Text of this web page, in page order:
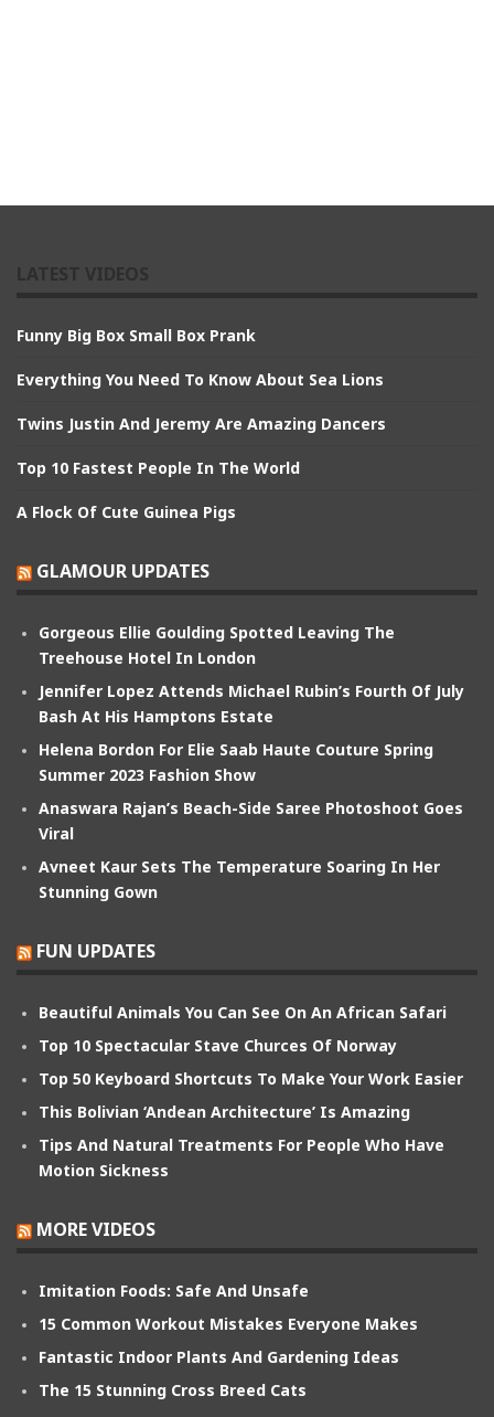
Funny Big Box Small Box Prank
Everything You Need To Know About Sea Lions
Twins Justin And Jeremy Are Amazing Dancers
Top 10 Fastest People In The World
A Flock Of Cute Guinea Pigs
GLAMOUR UPDATES
Gorgeous Ellie Goulding Spotted Leaving The
Treehouse Hotel In London
Jennifer Lopez Attends Michael Rubin’s Fourth Of July
Bash At His Hamptons Estate
Helena Bordon For Elie Saab Haute Couture Spring
Summer 2023 Fashion Show
Anaswara Rajan’s Beach-Side Saree Photoshoot Goes
Viral
Avneet Kaur Sets The Temperature Soaring In Her
Stunning Gown
FUN UPDATES
Beautiful Animals You Can See On An African Safari
Top 10 Spectacular Stave Churces Of Norway
Top 50 Keyboard Shortcuts To Make Your Work Easier
This Bolivian ‘Andean Architecture’ Is Amazing
Tips And Natural Treatments For People Who Have
Motion Sickness
MORE VIDEOS
Imitation Foods: Safe And Unsafe
15 Common Workout Mistakes Everyone Makes
Fantastic Indoor Plants And Gardening Ideas
The 15 Stunning Cross Breed Cats